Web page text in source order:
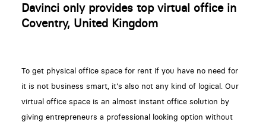
Davinci only provides top virtual office in
Coventry, United Kingdom
To get physical office space for rent if you have no need for
it is not business smart, it's also not any kind of logical. Our
virtual office space is an almost instant office solution by
giving entrepreneurs a professional looking option without